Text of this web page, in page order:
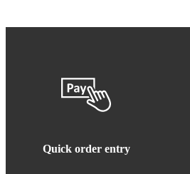
Quick order entry